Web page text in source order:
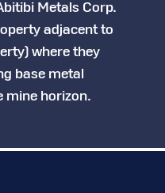
Metals Corp.
adjacent to
where they
base metal
mine horizon.